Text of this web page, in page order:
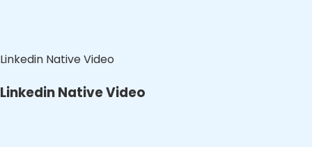
Linkedin Native Video
Linkedin Native Video